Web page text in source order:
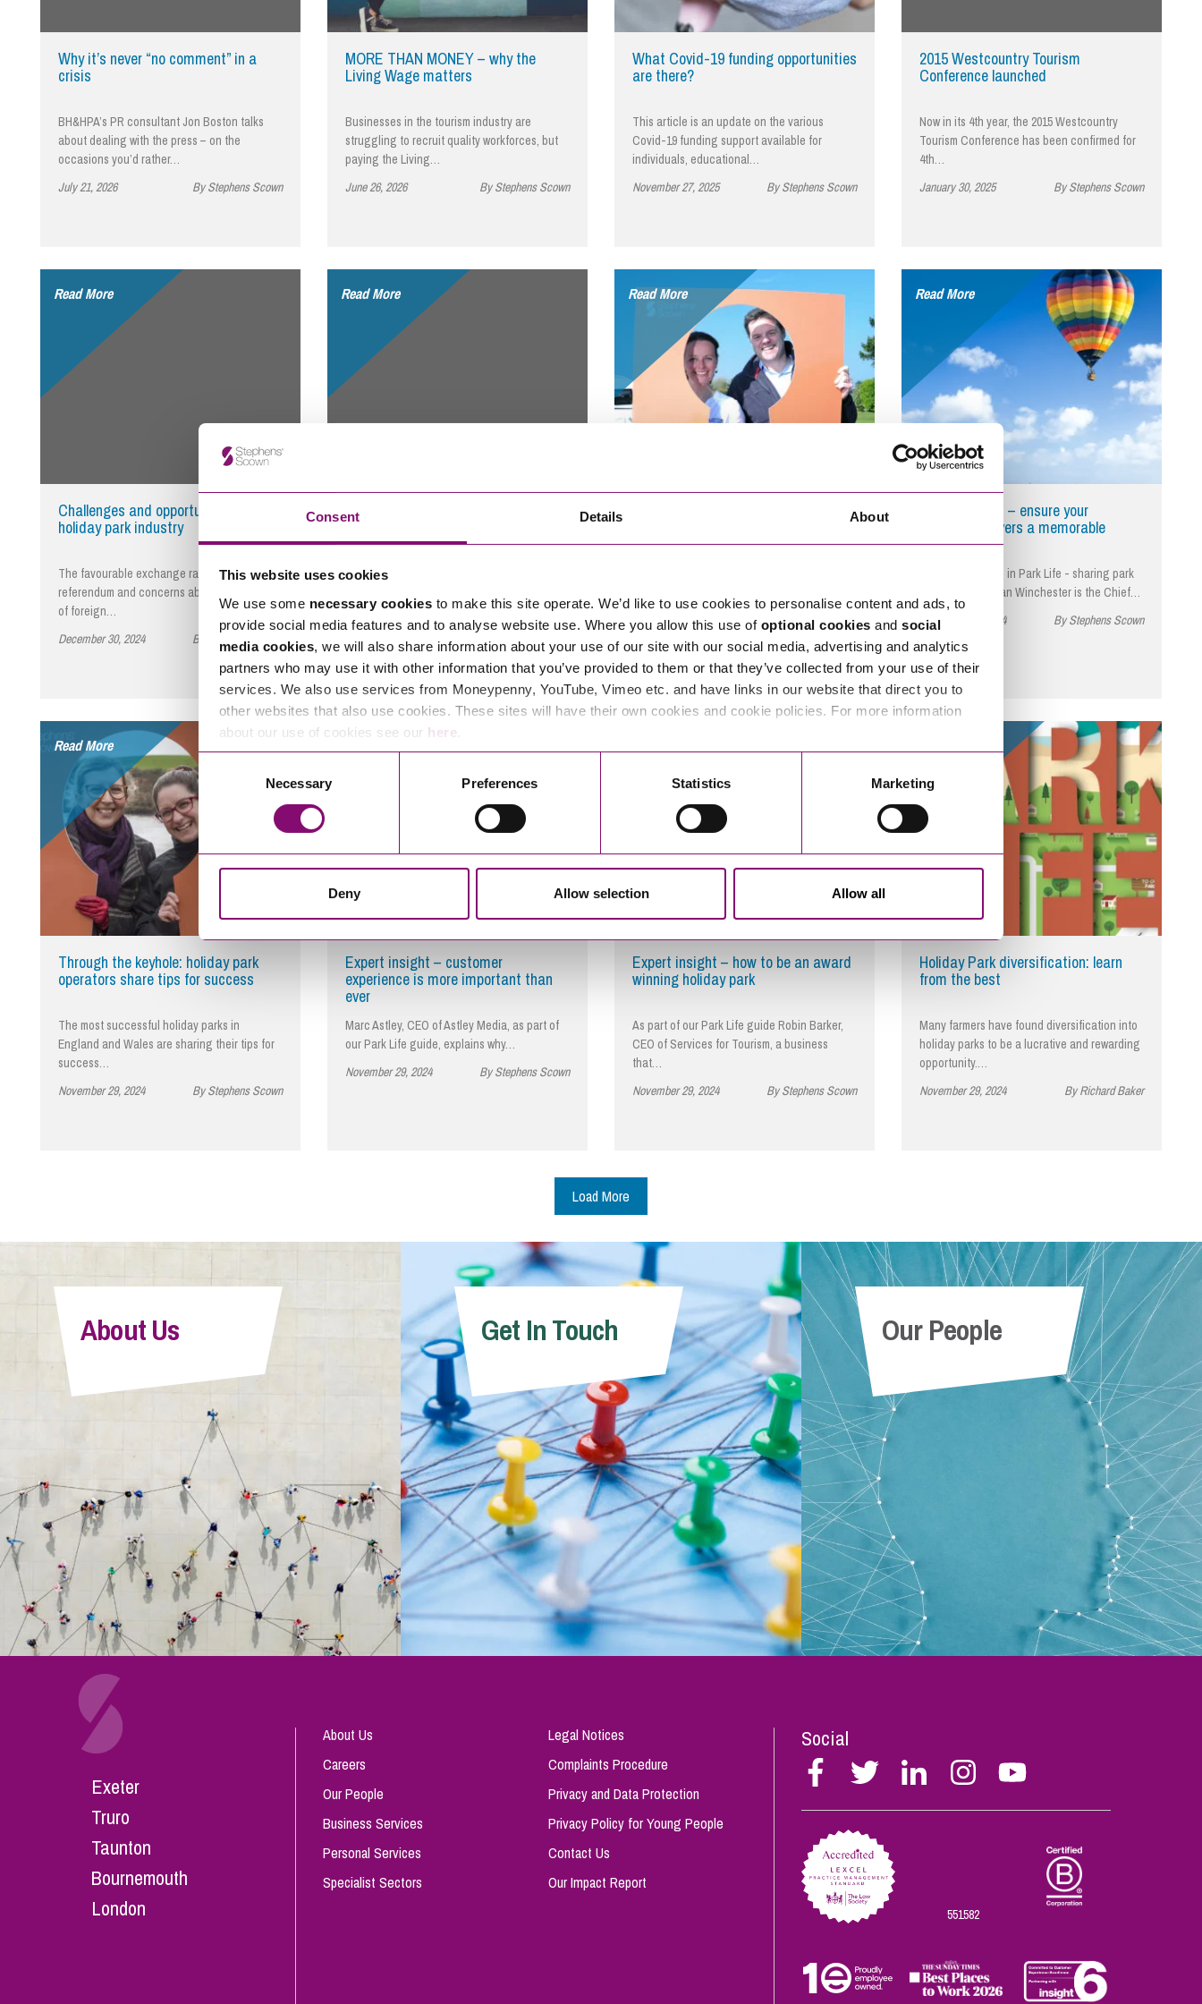
Consent Details About
This website uses cookies
We use some necessary cookies to make this site operate. We’d like to use cookies to personalise content and ads, to
provide social media features and to analyse website use. Where you allow this use of optional cookies and social
media cookies, we will also share information about your use of our site with our social media, advertising and analytics
partners who may use it with other information that you’ve provided to them or that they’ve collected from your use of their
services. We also use services from Moneypenny, YouTube, Vimeo etc. and have links in our website that direct you to
other websites that also use cookies. These sites will have their own cookies and cookie policies. For more information
about our use of cookies see our here
Consent
Selection
Necessary Preferences Statistics Marketing
Deny Allow selection Allow all
Trade Marks, Brands and Reputation
Property Litigation
Telecommunications
Social Housing
Telecommunications
Why it’s never “no comment” in a
crisis
BH&HPA’s PR consultant Jon Boston talks
about dealing with the press – on the
occasions you’d rather…
July 21, 2026
By Stephens Scown
MORE THAN MONEY – why the
Living Wage matters
Businesses in the tourism industry are
struggling to recruit quality workforces, but
paying the Living…
June 26, 2026
By Stephens Scown
What Covid-19 funding opportunities
are there?
This article is an update on the various
Covid-19 funding support available for
individuals, educational…
November 27, 2025
By Stephens Scown
2015 Westcountry Tourism
Conference launched
Now in its 4th year, the 2015 Westcountry
Tourism Conference has been confirmed for
4th…
January 30, 2025
By Stephens Scown
Read More
Challenges and opportunities for the
holiday park industry
The favourable exchange rate since the EU
referendum and concerns about the security
of foreign…
December 30, 2024
By Stephens Scown
Read More
Succession and exit planning
What will happen when you retire? How do
you plan for…
December 30, 2024
By Simon Morris
Read More
success…
November 29, 2024
By Stephens Scown
Read More
Expert insight – ensure your
business delivers a memorable
experience
As first published in Park Life - sharing park
success. Jonathan Winchester is the Chief…
November 29, 2024
By Stephens Scown
Read More
Through the keyhole: holiday park
operators share tips for success
The most successful holiday parks in
England and Wales are sharing their tips for
success…
November 29, 2024
By Stephens Scown
Expert insight – customer
experience is more important than
ever
Marc Astley, CEO of Astley Media, as part of
our Park Life guide, explains why…
November 29, 2024
By Stephens Scown
Expert insight – how to be an award
winning holiday park
As part of our Park Life guide Robin Barker,
CEO of Services for Tourism, a business
that…
November 29, 2024
By Stephens Scown
Holiday Park diversification: learn
from the best
Many farmers have found diversification into
holiday parks to be a lucrative and rewarding
opportunity.…
November 29, 2024
By Richard Baker
About Us Get In Touch Our People
Exeter
Truro
Taunton
Bournemouth
London
About Us
Careers
Our People
Business Services
Personal Services
Specialist Sectors
Legal Notices
Complaints Procedure
Privacy and Data Protection
Privacy Policy for Young People
Contact Us
Our Impact Report
Social
Follow
Stephen
Facebook
Follow
Stephen
Twitter
Follow
Stephen
Follow
Stephen
Follow
Stephen
551582